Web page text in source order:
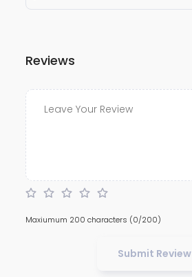
Reviews
Maxiumum 200 characters (0/200)
Submit Review